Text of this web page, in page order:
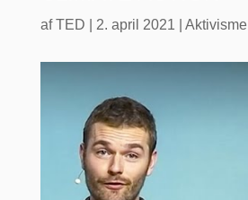
afTED 2. april 2021 Aktivisme